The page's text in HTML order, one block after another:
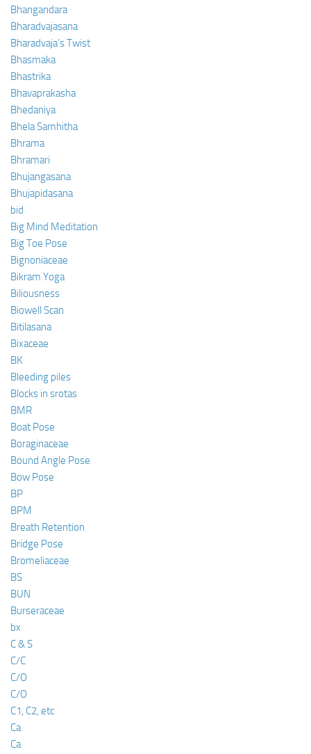
Bhangandara
Bharadvajasana
Bharadvaja’s Twist
Bhasmaka
Bhastrika
Bhavaprakasha
Bhedaniya
Bhela Samhitha
Bhrama
Bhramari
Bhujangasana
Bhujapidasana
bid
Big Mind Meditation
Big Toe Pose
Bignoniaceae
Bikram Yoga
Biliousness
Biowell Scan
Bitilasana
Bixaceae
BK
Bleeding piles
Blocks in srotas
BMR
Boat Pose
Boraginaceae
Bound Angle Pose
Bow Pose
BP
BPM
Breath Retention
Bridge Pose
Bromeliaceae
BS
BUN
Burseraceae
bx
C & S
C/C
C/O
C/O
C1, C2, etc
Ca
Ca